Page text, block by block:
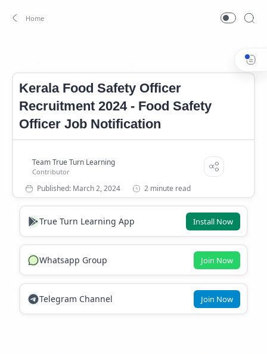
Kerala Food Safety Officer
Recruitment 2024 - Food Safety
Officer Job Notification
2 minute read
True Turn Learning App Install Now
Whatsapp Group Join Now
Telegram Channel Join Now